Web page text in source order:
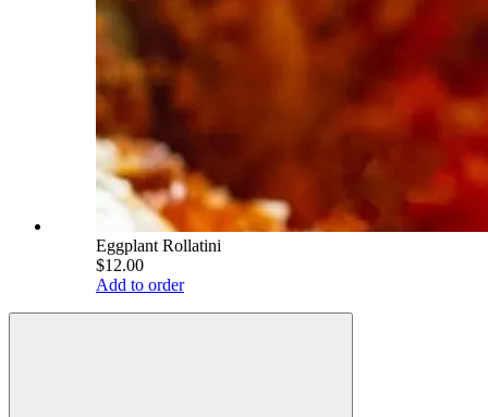
Eggplant Rollatini
$12.00
Add to order